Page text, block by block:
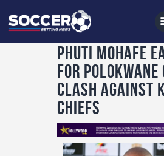
Home
All News
Soccer
Betting Tips
Phuti Mohafe
for Polokwane
clash against
Chiefs